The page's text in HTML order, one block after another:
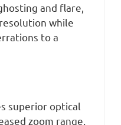
and flare,
while
to a
superior optical
zoom range.